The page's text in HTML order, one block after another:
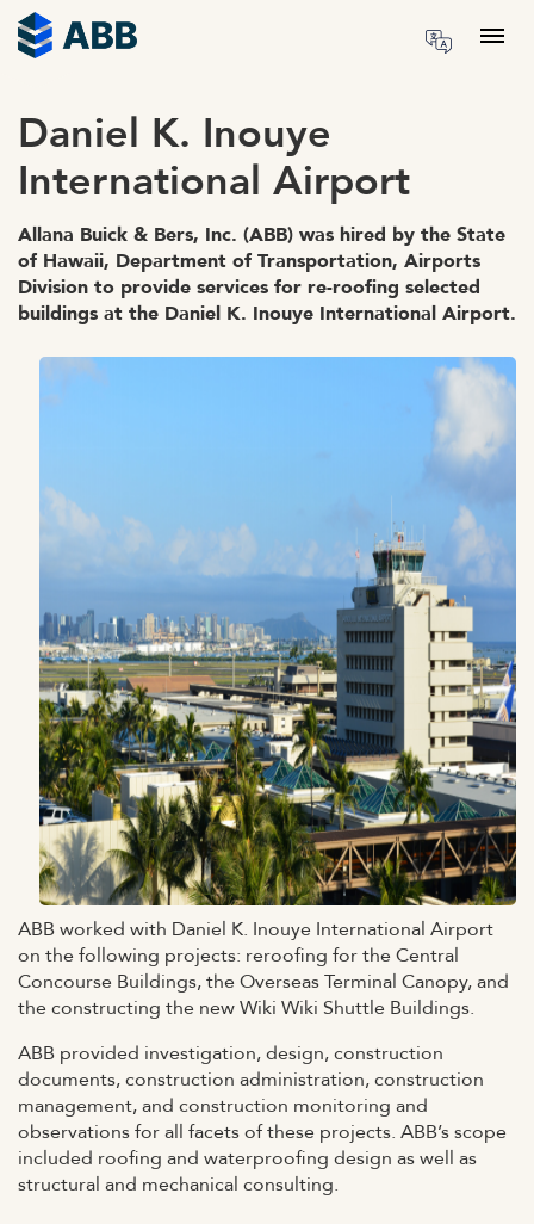
Skip to content
Menu
Daniel K. Inouye
International Airport
Allana Buick & Bers, Inc. (ABB) was hired by the State
of Hawaii, Department of Transportation, Airports
Division to provide services for re-roofing selected
buildings at the Daniel K. Inouye International Airport.
ABB worked with Daniel K. Inouye International Airport
on the following projects: reroofing for the Central
Concourse Buildings, the Overseas Terminal Canopy, and
the constructing the new Wiki Wiki Shuttle Buildings.
ABB provided investigation, design, construction
documents, construction administration, construction
management, and construction monitoring and
observations for all facets of these projects. ABB’s scope
included roofing and waterproofing design as well as
structural and mechanical consulting.